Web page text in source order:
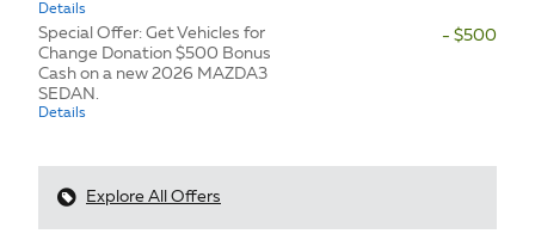
Details
Special Offer: Get Vehicles for
Change Donation $500 Bonus
Cash on a new 2026 MAZDA3
SEDAN.
Details
- $500
Explore All Offers